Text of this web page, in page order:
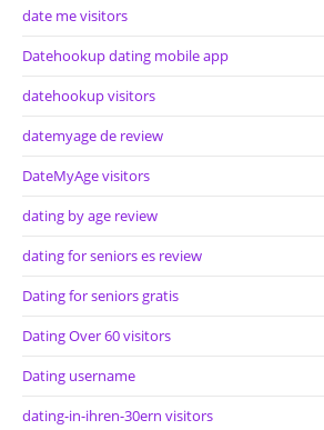
date me visitors
Datehookup dating mobile app
datehookup visitors
datemyage de review
DateMyAge visitors
dating by age review
dating for seniors es review
Dating for seniors gratis
Dating Over 60 visitors
Dating username
dating-in-ihren-30ern visitors